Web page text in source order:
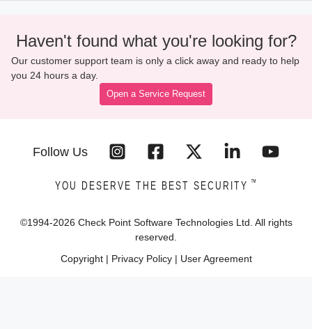
Haven't found what you're looking for?
Our customer support team is only a click away and ready to help
you 24 hours a day.
Open a Service Request
Follow Us
YOU DESERVE THE BEST SECURITY ™
©1994-2026 Check Point Software Technologies Ltd. All rights
reserved.
Copyright| Privacy Policy| User Agreement